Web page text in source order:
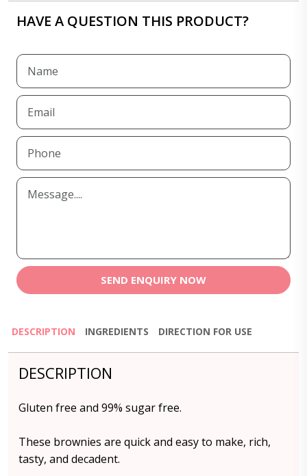
HAVE A QUESTION THIS PRODUCT?
SEND ENQUIRY NOW
DESCRIPTION INGREDIENTS DIRECTION FOR USE
DESCRIPTION
Gluten free and 99% sugar free.
These brownies are quick and easy to make, rich,
tasty, and decadent.